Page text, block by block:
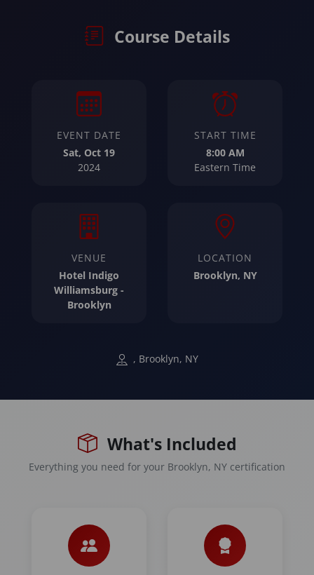
Course Details
EVENT DATE
Sat, Oct 19
2024
START TIME
8:00 AM
Eastern Time
VENUE
Hotel Indigo
Williamsburg -
Brooklyn
LOCATION
Brooklyn, NY
, Brooklyn, NY
What's Included
Everything you need for your Brooklyn, NY certification